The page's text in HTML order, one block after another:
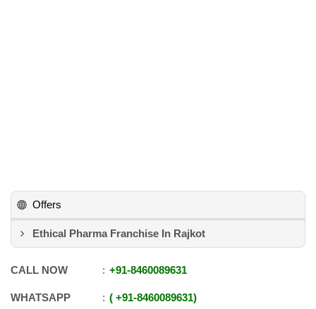
Offers
Ethical Pharma Franchise In Rajkot
CALL NOW +91-8460089631
WHATSAPP +91-8460089631